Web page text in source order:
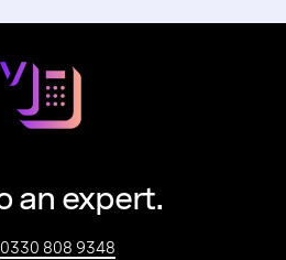
an expert.
0330 808 9348